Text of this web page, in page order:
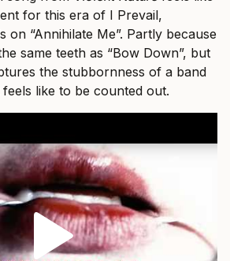
for this era of I Prevail,
on “Annihilate Me”. Partly because
same teeth as “Bow Down”, but
the stubbornness of a band
like to be counted out.